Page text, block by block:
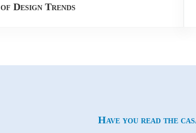
of Design Trends
Have you read the